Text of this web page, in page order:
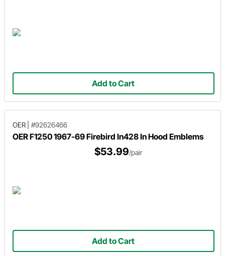
Add to Cart
OER #92626466
OER F1250 1967-69 Firebird In428 In Hood Emblems
$53.99/pair
Add to Cart